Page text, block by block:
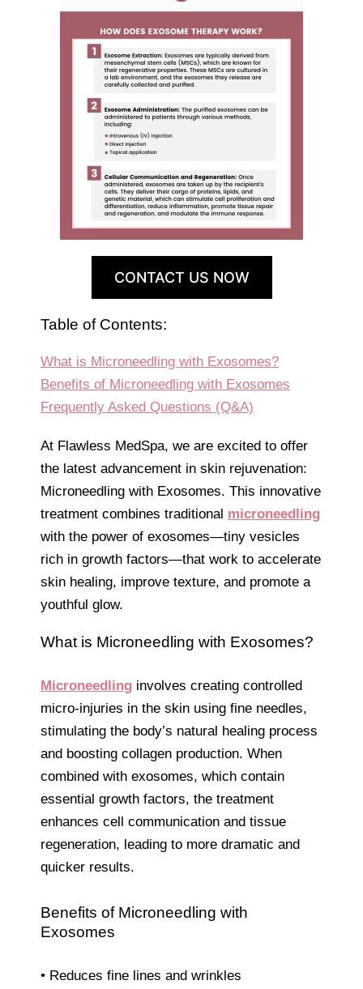
CONTACT US NOW
Table of Contents:
What is Microneedling with Exosomes?
Benefits of Microneedling with Exosomes
Frequently Asked Questions (Q&A)
At Flawless MedSpa, we are excited to offer
the latest advancement in skin rejuvenation:
Microneedling with Exosomes. This innovative
treatment combines traditional microneedling
with the power of exosomes—tiny vesicles
rich in growth factors—that work to accelerate
skin healing, improve texture, and promote a
youthful glow.
What is Microneedling with Exosomes?
Microneedling involves creating controlled
micro-injuries in the skin using fine needles,
stimulating the body’s natural healing process
and boosting collagen production. When
combined with exosomes, which contain
essential growth factors, the treatment
enhances cell communication and tissue
regeneration, leading to more dramatic and
quicker results.
Benefits of Microneedling with
Exosomes
• Reduces fine lines and wrinkles